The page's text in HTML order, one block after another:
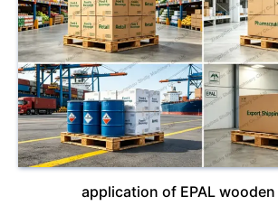
application of EPAL